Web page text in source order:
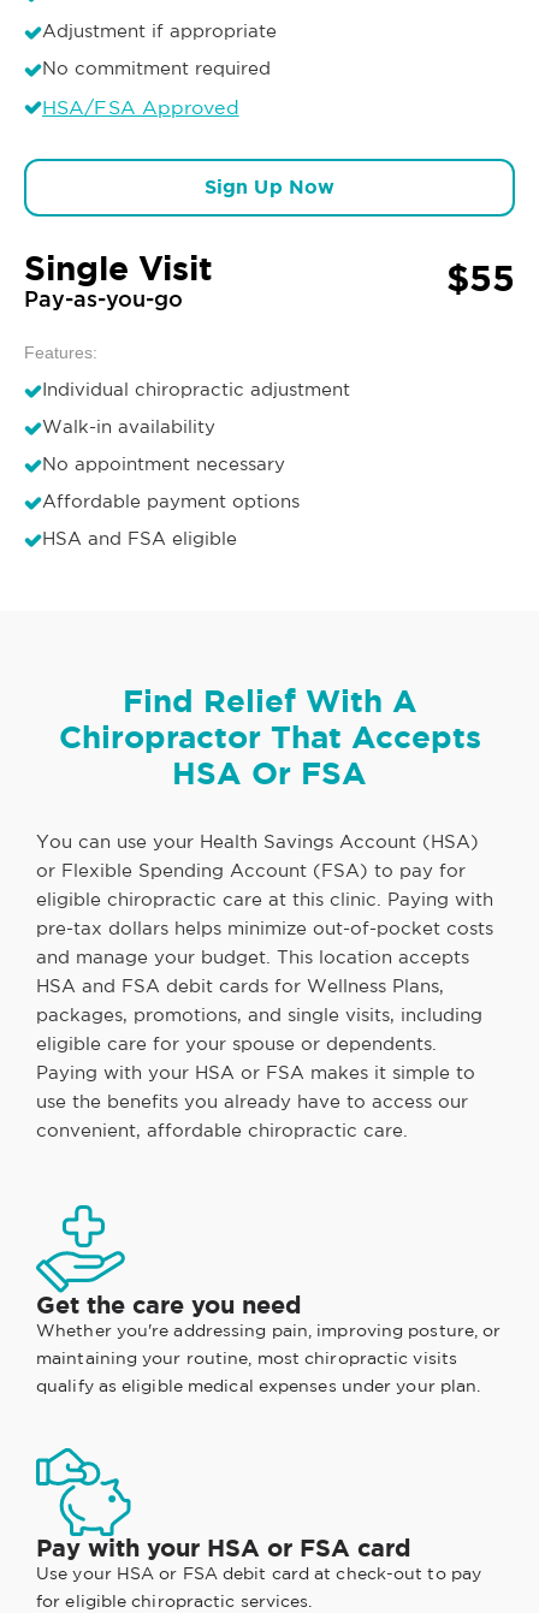
Adjustment if appropriate
No commitment required
HSA/FSA Approved
Sign Up Now
Single Visit
Pay-as-you-go $55
Features:
Individual chiropractic adjustment
Walk-in availability
No appointment necessary
Affordable payment options
HSA and FSA eligible
Find Relief With A
Chiropractor That Accepts
HSA Or FSA
You can use your Health Savings Account (HSA)
or Flexible Spending Account (FSA) to pay for
eligible chiropractic care at this clinic. Paying with
pre-tax dollars helps minimize out-of-pocket costs
and manage your budget. This location accepts
HSA and FSA debit cards for Wellness Plans,
packages, promotions, and single visits, including
eligible care for your spouse or dependents.
Paying with your HSA or FSA makes it simple to
use the benefits you already have to access our
convenient, affordable chiropractic care.
Get the care you need
Whether you're addressing pain, improving posture, or
maintaining your routine, most chiropractic visits
qualify as eligible medical expenses under your plan.
Pay with your HSA or FSA card
Use your HSA or FSA debit card at check-out to pay
for eligible chiropractic services.